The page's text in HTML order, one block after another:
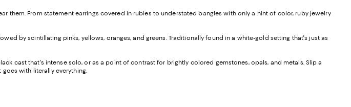
them. From statement earrings covered in rubies to understated bangles with only a hint of color, ruby jewelry
by scintillating pinks, yellows, oranges, and greens. Traditionally found in a white-gold setting that's just as
cast that's intense solo, or as a point of contrast for brightly colored gemstones, opals, and metals. Slip a
with literally everything.